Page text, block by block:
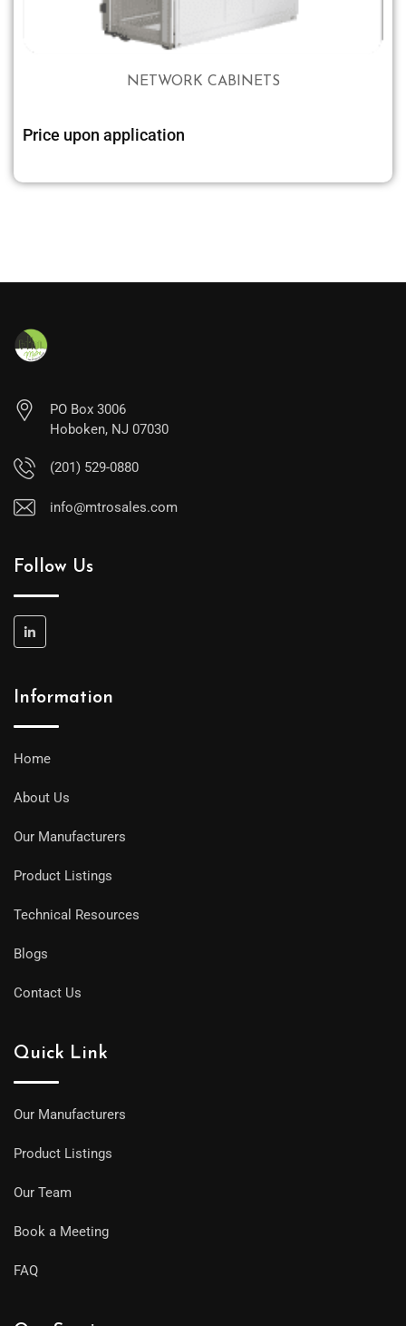
NETWORK CABINETS
Price upon application
PO Box 3006
Hoboken, NJ 07030
(201) 529-0880
info@mtrosales.com
Follow Us
Information
Home
About Us
Our Manufacturers
Product Listings
Technical Resources
Blogs
Contact Us
Quick Link
Our Manufacturers
Product Listings
Our Team
Book a Meeting
FAQ